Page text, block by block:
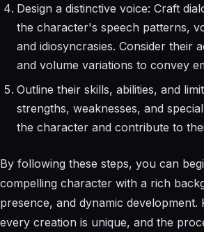
Design a distinctive voice: Craft
the character's speech patterns,
and idiosyncrasies. Consider their
and volume variations to convey
Outline their skills, abilities, and
strengths, weaknesses, and
the character and contribute to
By following these steps, you can
compelling character with a rich
presence, and dynamic development.
every creation is unique, and the